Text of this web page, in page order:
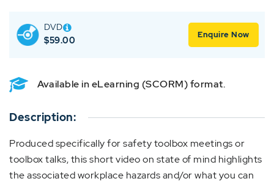
DVD
$59.00 Enquire Now
Available in eLearning (SCORM) format.
Description:
Produced specifically for safety toolbox meetings or
toolbox talks, this short video on state of mind highlights
the associated workplace hazards and/or what you can